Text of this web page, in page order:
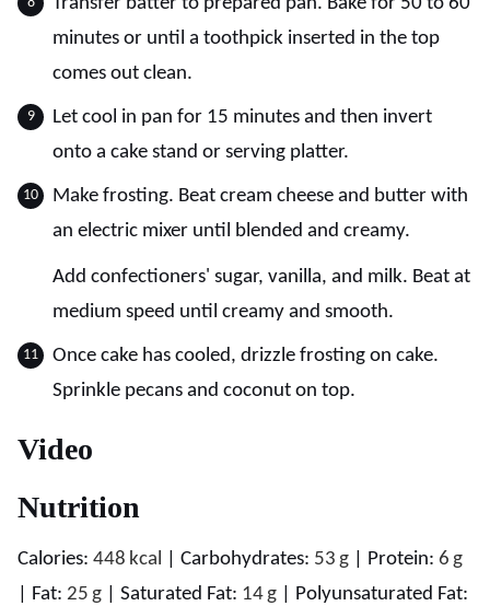
minutes or until a toothpick inserted in the top
comes out clean.
Let cool in pan for 15 minutes and then invert
onto a cake stand or serving platter.
Make frosting. Beat cream cheese and butter with
an electric mixer until blended and creamy.
Add confectioners' sugar, vanilla, and milk. Beat at
medium speed until creamy and smooth.
Once cake has cooled, drizzle frosting on cake.
Sprinkle pecans and coconut on top.
Video
Nutrition
Calories: 448 kcal Carbohydrates: 53 g Protein: 6 g
Fat: 25 g Saturated Fat: 14 g
Polyunsaturated Fat: